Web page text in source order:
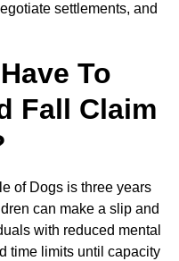
settlements, and
To
Fall Claim
of Dogs is three years
can make a slip and
with reduced mental
time limits until capacity